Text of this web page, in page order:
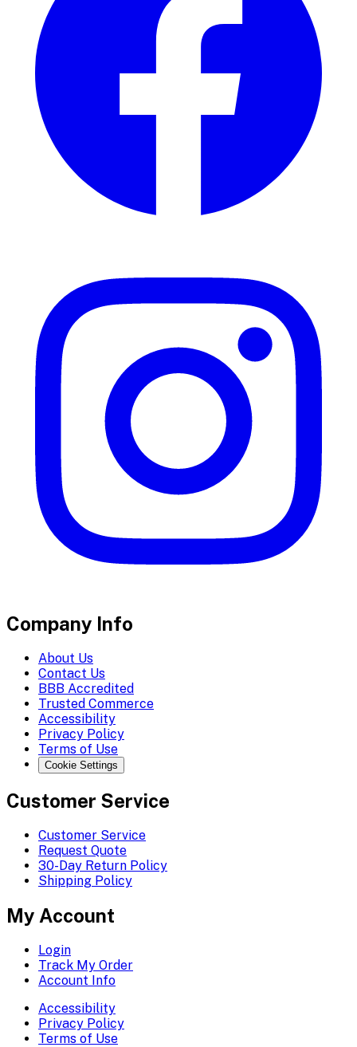
Company Info
About Us
Contact Us
BBB Accredited
Trusted Commerce
Accessibility
Privacy Policy
Terms of Use
Cookie Settings
Customer Service
Customer Service
Request Quote
30-Day Return Policy
Shipping Policy
My Account
Login
Track My Order
Account Info
Accessibility
Privacy Policy
Terms of Use